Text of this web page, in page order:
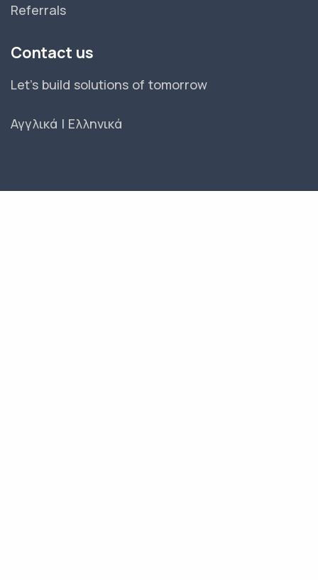
Referrals
Contact us
Let's build solutions of tomorrow
Αγγλικά | Ελληνικά